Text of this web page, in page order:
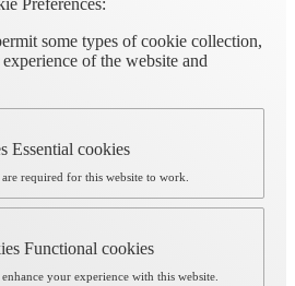
some types of cookie collection,
of the website and
Essential cookies
are required for this website to work.
Functional cookies
your experience with this website.